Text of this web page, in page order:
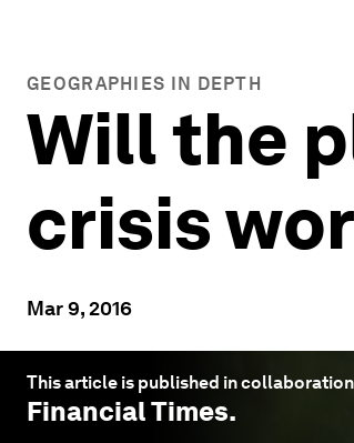
GEOGRAPHIES IN DEPTH
Will the
crisis
Mar 9, 2016
This article is published in
Financial Times.